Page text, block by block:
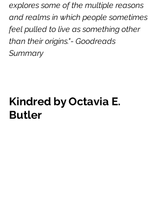
explores some of the multiple reasons
and realms in which people sometimes
feel pulled to live as something other
than their origins."- Goodreads
Summary
Kindred by Octavia E.
Butler